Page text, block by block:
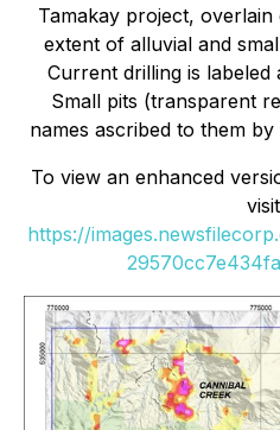
Tamakay project,
extent of alluvial and
Current drilling is labeled
Small pits (transparent
names ascribed to them
To view an enhanced
https://